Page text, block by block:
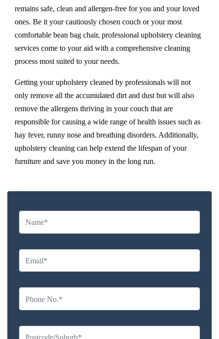
remains safe, clean and allergen-free for you and your loved
ones. Be it your cautiously chosen couch or your most
comfortable bean bag chair, professional upholstery cleaning
services come to your aid with a comprehensive cleaning
process most suited to your needs.
Getting your upholstery cleaned by professionals will not
only remove all the accumulated dirt and dust but will also
remove the allergens thriving in your couch that are
responsible for causing a wide range of health issues such as
hay fever, runny nose and breathing disorders. Additionally,
upholstery cleaning can help extend the lifespan of your
furniture and save you money in the long run.